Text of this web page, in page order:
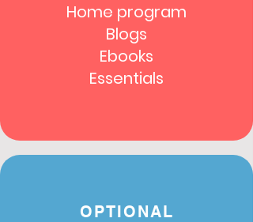
Home program
Blogs
Ebooks
Essentials
OPTIONAL